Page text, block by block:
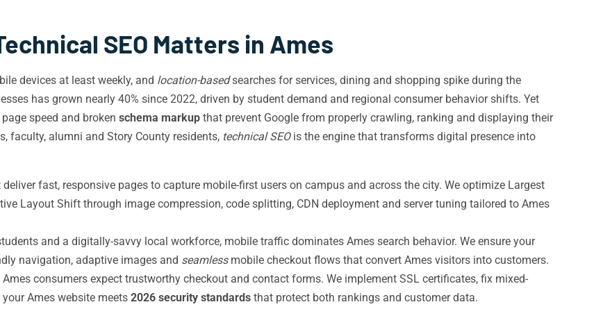
SEO Matters in Ames
devices at least weekly, and location-basedsearches for services, dining and shopping spike during the
has grown nearly 40% since 2022, driven by student demand and regional consumer behavior shifts. Yet
speed and broken schema markup that prevent Google from properly crawling, ranking and displaying their
faculty, alumni and Story County residents, technical SEOis the engine that transforms digital presence into
fast, responsive pages to capture mobile-first users on campus and across the city. We optimize Largest
Layout Shift through image compression, code splitting, CDN deployment and server tuning tailored to Ames
and a digitally-savvy local workforce, mobile traffic dominates Ames search behavior. We ensure your
navigation, adaptive images and seamlessmobile checkout flows that convert Ames visitors into customers.
consumers expect trustworthy checkout and contact forms. We implement SSL certificates, fix mixed-
Ames website meets 2026 security standards that protect both rankings and customer data.